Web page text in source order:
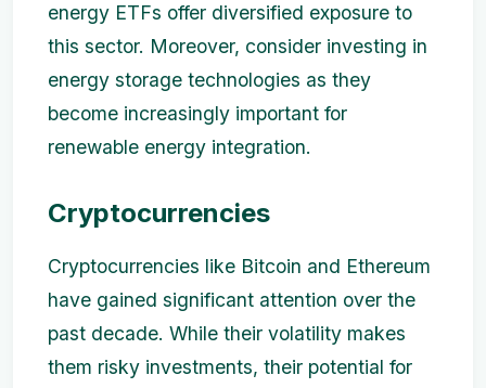
energy ETFs offer diversified exposure to
this sector. Moreover, consider investing in
energy storage technologies as they
become increasingly important for
renewable energy integration.
Cryptocurrencies
Cryptocurrencies like Bitcoin and Ethereum
have gained significant attention over the
past decade. While their volatility makes
them risky investments, their potential for